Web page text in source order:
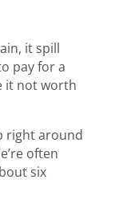
it spill
pay for a
it not worth
right around
often
six